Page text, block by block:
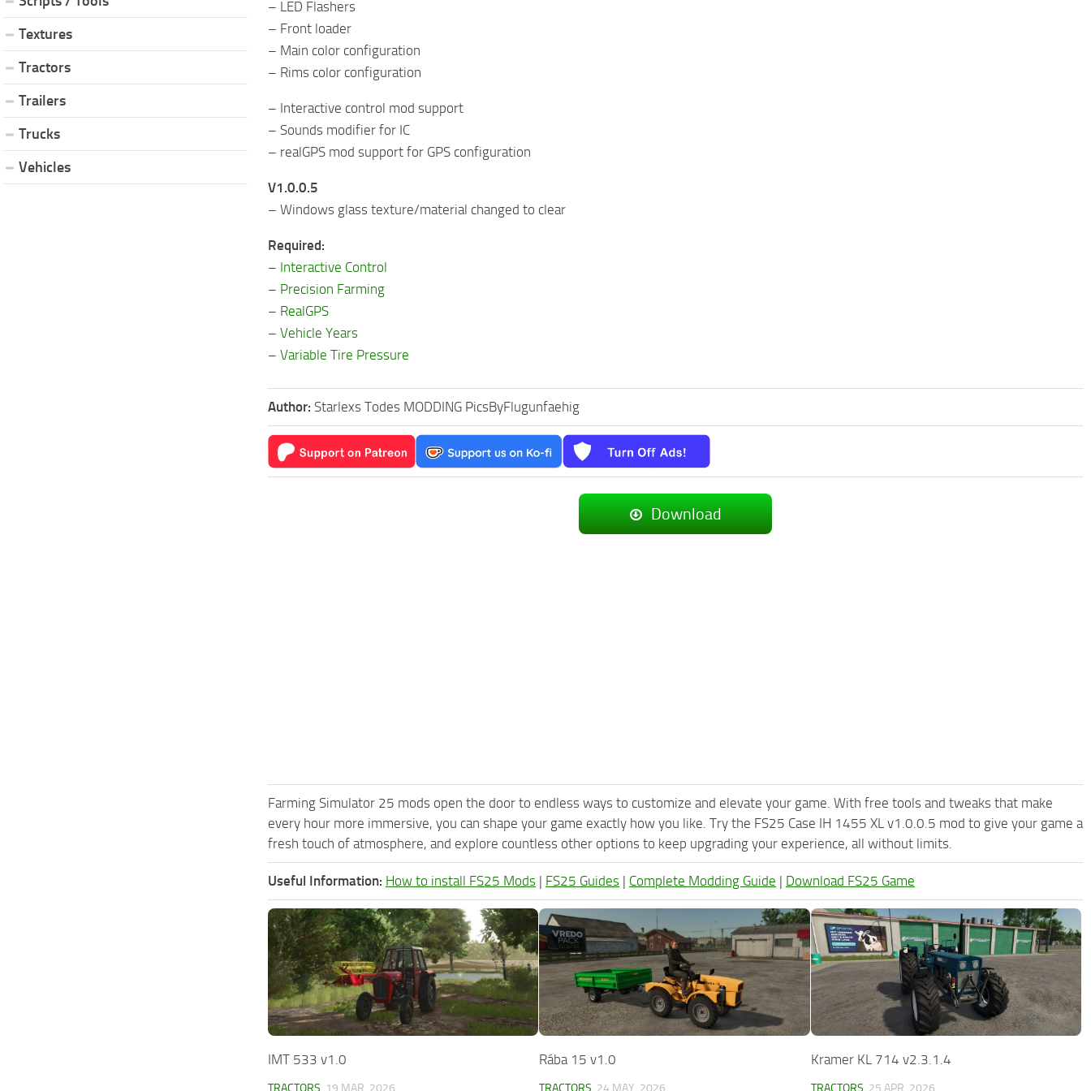
– LED Flashers
– Front loader
– Main color configuration
– Rims color configuration
– Interactive control mod support
– Sounds modifier for IC
– realGPS mod support for GPS configuration
V1.0.0.5
– Windows glass texture/material changed to clear
Required:
– Interactive Control
– Precision Farming
– RealGPS
– Vehicle Years
– Variable Tire Pressure
Author: Starlexs Todes MODDING PicsByFlugunfaehig
Download
Farming Simulator 25 mods open the door to endless ways to customize and elevate your game. With free tools and tweaks that make
every hour more immersive, you can shape your game exactly how you like. Try the FS25 Case IH 1455 XL v1.0.0.5 mod to give your game a
fresh touch of atmosphere, and explore countless other options to keep upgrading your experience, all without limits.
Useful Information: How to install FS25 Mods | FS25 Guides | Complete Modding Guide | Download FS25 Game
IMT 533 v1.0
TRACTORS 19 MAR, 2026
Rába 15 v1.0
TRACTORS 24 MAY, 2026
Kramer KL 714 v2.3.1.4
TRACTORS 25 APR, 2026
Textures
Tractors
Trailers
Trucks
Vehicles